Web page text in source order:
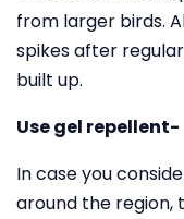
from larger birds.
spikes after
built up.
Use gel repellent-
In case you
around the region,